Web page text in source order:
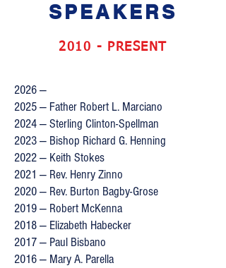
SPEAKERS
2010 - PRESENT
2026 —
2025 — Father Robert L. Marciano
2024 — Sterling Clinton-Spellman
2023 — Bishop Richard G. Henning
2022 — Keith Stokes
2021 — Rev. Henry Zinno
2020 — Rev. Burton Bagby-Grose
2019 — Robert McKenna
2018 — Elizabeth Habecker
2017 — Paul Bisbano
2016 — Mary A. Parella